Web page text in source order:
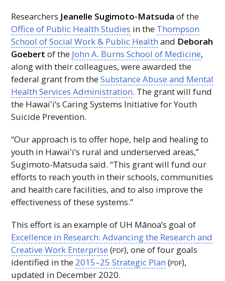
Researchers Jeanelle Sugimoto-Matsuda of the
Office of Public Health Studies in the Thompson
School of Social Work & Public Health and Deborah
Goebert of the John A. Burns School of Medicine,
along with their colleagues, were awarded the
federal grant from theSubstance Abuse and Mental
Health Services Administration. The grant will fund
the Hawaiʻi‘s Caring Systems Initiative for Youth
Suicide Prevention.
“Our approach is to offer hope, help and healing to
youth in Hawaiʻi‘s rural and underserved areas,”
Sugimoto-Matsuda said. “This grant will fund our
efforts to reach youth in their schools, communities
and health care facilities, and to also improve the
effectiveness of these systems.”
This effort is an example of UH Mānoa’s goal of
Excellence in Research: Advancing the Research and
Creative Work Enterprise (PDF), one of four goals
identified in the 2015–25 Strategic Plan (PDF),
updated in December 2020.